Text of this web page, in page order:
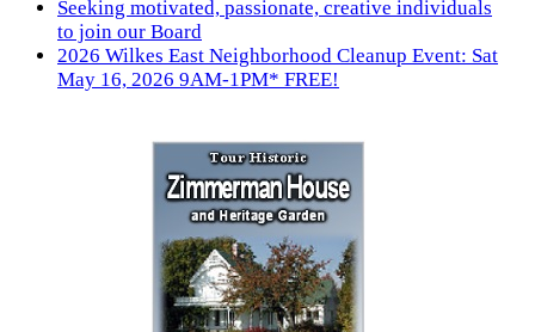
Seeking motivated, passionate, creative individuals
to join our Board
2026 Wilkes East Neighborhood Cleanup Event: Sat
May 16, 2026 9AM-1PM* FREE!